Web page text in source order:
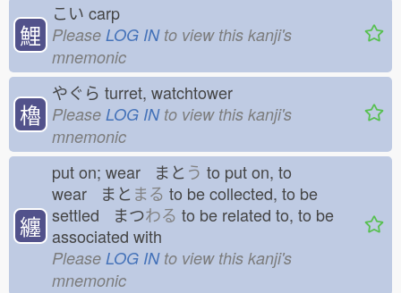
鯉
こい carp
Please LOG INto view this kanji's
mnemonic
櫓
やぐら turret, watchtower
Please LOG INto view this kanji's
mnemonic
纏
put on; wear まと う to put on, to
wear まと まる to be collected, to be
settled まつわる to be related to, to be
associated with
Please LOG INto view this kanji's
mnemonic